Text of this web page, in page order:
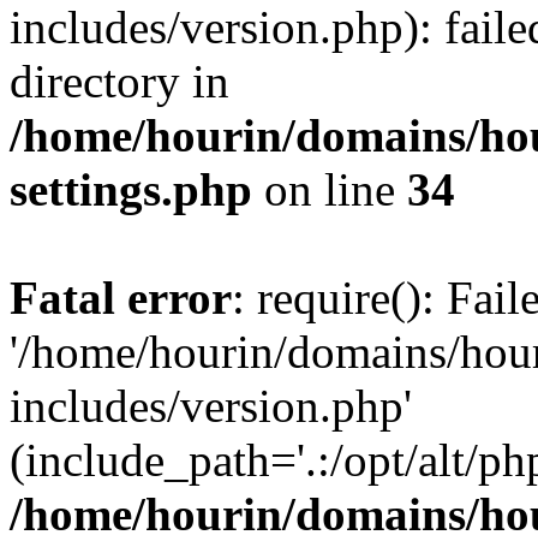
includes/version.php):
directory in
/home/hourin/domains/
settings.php on line 34
Fatal error: require():
'/home/hourin/domains/
includes/version.php'
(include_path='.:/opt/alt/
/home/hourin/domains/